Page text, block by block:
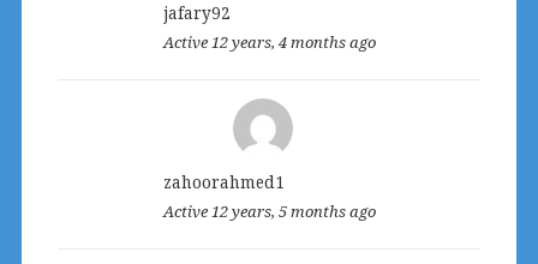
jafary92
Active 12 years, 4 months ago
zahoorahmed1
Active 12 years, 5 months ago